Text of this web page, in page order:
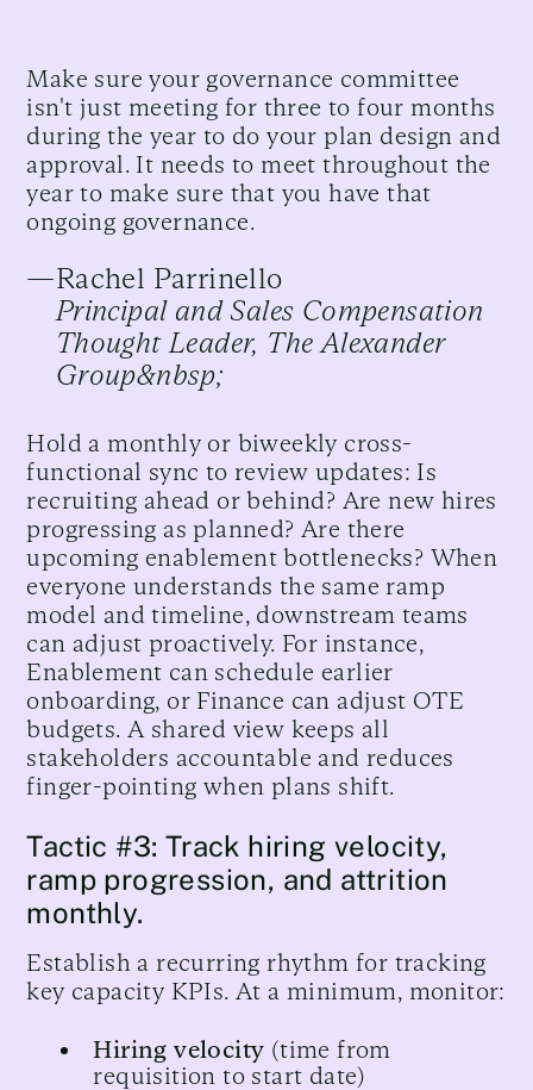
Make sure your governance committee
isn't just meeting for three to four months
during the year to do your plan design and
approval. It needs to meet throughout the
year to make sure that you have that
ongoing governance.
—Rachel Parrinello
Principal and Sales Compensation
Thought Leader, The Alexander
Group&nbsp;
Hold a monthly or biweekly cross-
functional sync to review updates: Is
recruiting ahead or behind? Are new hires
progressing as planned? Are there
upcoming enablement bottlenecks? When
everyone understands the same ramp
model and timeline, downstream teams
can adjust proactively. For instance,
Enablement can schedule earlier
onboarding, or Finance can adjust OTE
budgets. A shared view keeps all
stakeholders accountable and reduces
finger-pointing when plans shift.
Tactic #3: Track hiring velocity,
ramp progression, and attrition
monthly.
Establish a recurring rhythm for tracking
key capacity KPIs. At a minimum, monitor:
Hiring velocity (time from
requisition to start date)